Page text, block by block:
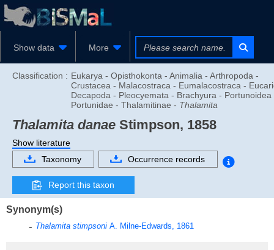
Show data More
Classification : Eukarya - Opisthokonta - Animalia - Arthropoda -
Crustacea - Malacostraca - Eumalacostraca -
Decapoda - Pleocyemata - Brachyura - Portunoidea
Portunidae - Thalamitinae - Thalamita
Thalamita danae Stimpson, 1858
Show literature
Taxonomy
Occurrence records
Report this taxon
Synonym(s)
Thalamita stimpsoni A. Milne-Edwards, 1861